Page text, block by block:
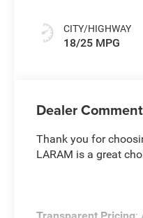
CITY/HIGHWAY
18/25 MPG
Dealer
Thank you for
LARAM is a great